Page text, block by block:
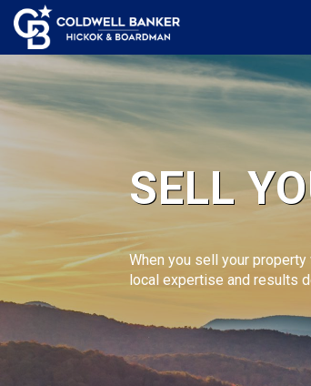
SELL
When you sell your
local expertise and results